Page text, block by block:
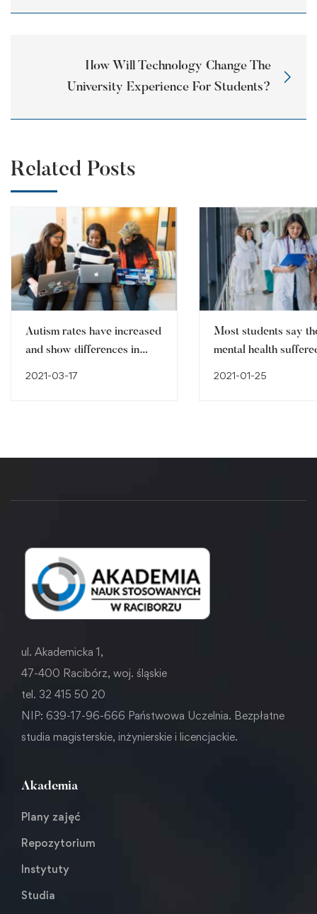
How Will Technology Change The
University Experience For Students?
Related Posts
Autism rates have increased
and show differences in
2021-03-17
Most students say
mental health
2021-01-25
ul. Akademicka 1,
47-400 Racibórz, woj. śląskie
tel. 32 415 50 20
NIP: 639-17-96-666 Państwowa Uczelnia. Bezpłatne
studia magisterskie, inżynierskie i licencjackie.
Akademia
Plany zajęć
Repozytorium
Instytuty
Studia